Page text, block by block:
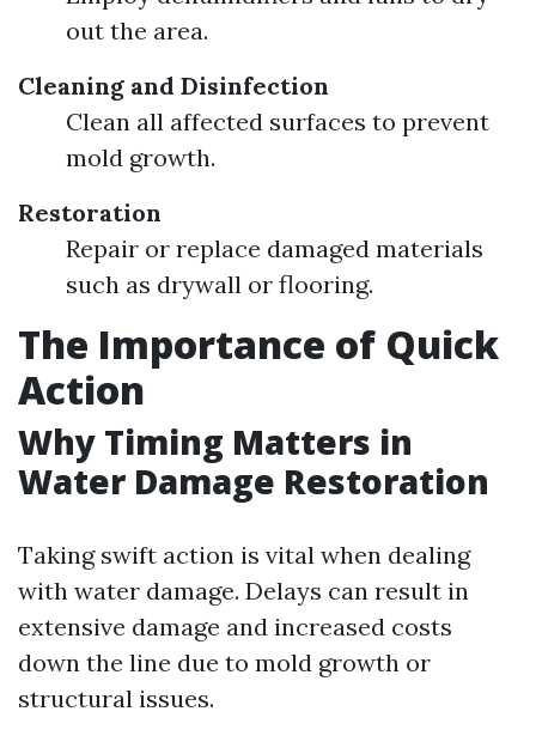
out the area.
Cleaning and Disinfection
Clean all affected surfaces to prevent
mold growth.
Restoration
Repair or replace damaged materials
such as drywall or flooring.
The Importance of Quick
Action
Why Timing Matters in
Water Damage Restoration
Taking swift action is vital when dealing
with water damage. Delays can result in
extensive damage and increased costs
down the line due to mold growth or
structural issues.